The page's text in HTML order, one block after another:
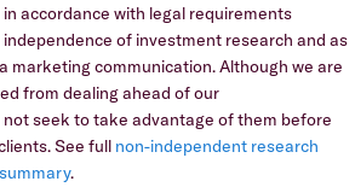
accordance with legal requirements
of investment research and as
marketing communication. Although we are
from dealing ahead of our
seek to take advantage of them before
See full non-independent research
.